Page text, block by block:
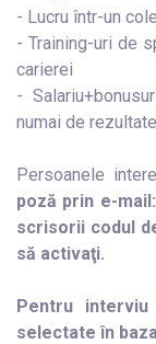
- Lucru într-un
- Training-uri de
carierei
-
numai de
Persoanele
poză prin e-
scrisorii codul
să activaţi.
Pentru
selectate în